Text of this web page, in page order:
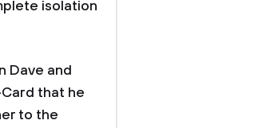
isolation
Dave and
that he
to the